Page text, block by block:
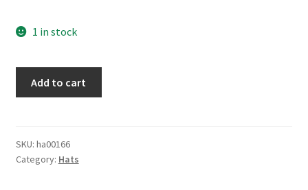
1 in stock
quantity
Add to cart
SKU: ha00166
Category: Hats